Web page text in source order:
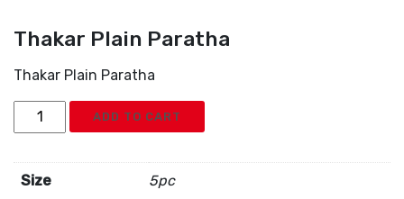
Thakar Plain Paratha
Thakar Plain Paratha
Thakar
Plain
quantity
ADD TO CART
Size 5pc